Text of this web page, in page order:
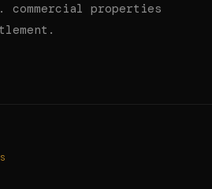
commercial properties